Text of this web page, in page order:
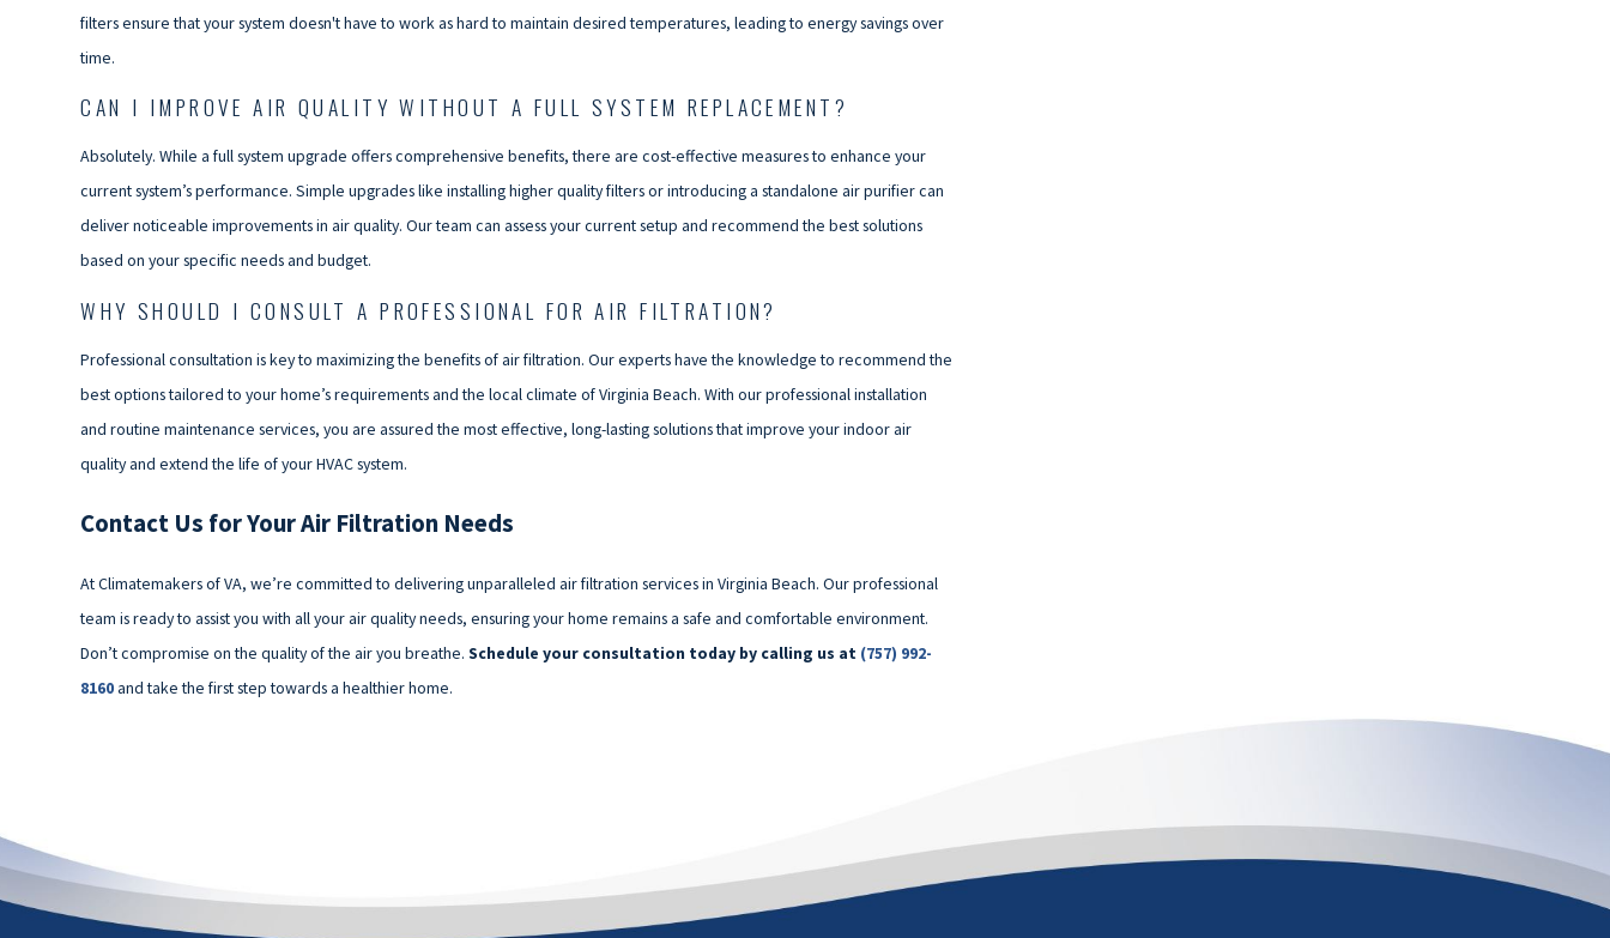
filters ensure that your system doesn't have to work as hard to maintain desired temperatures, leading to energy savings over
time.
CAN I IMPROVE AIR QUALITY WITHOUT A FULL SYSTEM REPLACEMENT?
Absolutely. While a full system upgrade offers comprehensive benefits, there are cost-effective measures to enhance your
current system’s performance. Simple upgrades like installing higher quality filters or introducing a standalone air purifier can
deliver noticeable improvements in air quality. Our team can assess your current setup and recommend the best solutions
based on your specific needs and budget.
WHY SHOULD I CONSULT A PROFESSIONAL FOR AIR FILTRATION?
Professional consultation is key to maximizing the benefits of air filtration. Our experts have the knowledge to recommend the
best options tailored to your home’s requirements and the local climate of Virginia Beach. With our professional installation
and routine maintenance services, you are assured the most effective, long-lasting solutions that improve your indoor air
quality and extend the life of your HVAC system.
Contact Us for Your Air Filtration Needs
At Climatemakers of VA, we’re committed to delivering unparalleled air filtration services in Virginia Beach. Our professional
team is ready to assist you with all your air quality needs, ensuring your home remains a safe and comfortable environment.
Don’t compromise on the quality of the air you breathe.Schedule your consultation today by calling us at (757) 992-
8160and take the first step towards a healthier home.